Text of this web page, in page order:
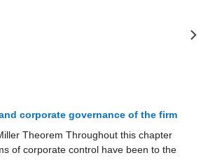
and economic eﬃciency
HOSTILE TAKEOVERS 1.1.
If shareholders believe that the